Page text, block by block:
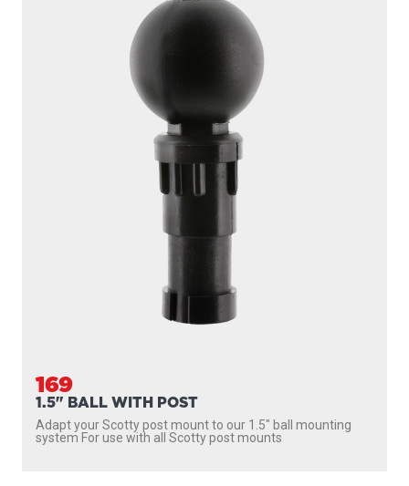
169
1.5" BALL WITH POST
Adapt your Scotty post mount to our 1.5″ ball mounting
system For use with all Scotty post mounts